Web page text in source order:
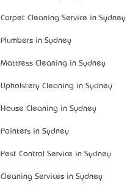
Carpet Cleaning Service in Sydney
Plumbers in Sydney
Mattress Cleaning in Sydney
Upholstery Cleaning in Sydney
House Cleaning in Sydney
Painters in Sydney
Pest Control Service in Sydney
Cleaning Services in Sydney